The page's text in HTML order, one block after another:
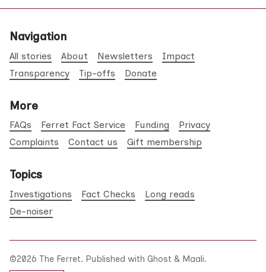
Navigation
All stories About Newsletters
Impact
Transparency
Tip-offs Donate
More
FAQs Ferret Fact Service Funding
Privacy
Complaints
Contact us Gift membership
Topics
Investigations Fact Checks
Long reads
De-noiser
©2026 The Ferret. Published with Ghost & Maali.